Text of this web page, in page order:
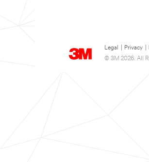
Legal Privacy
© 3M 2026. All